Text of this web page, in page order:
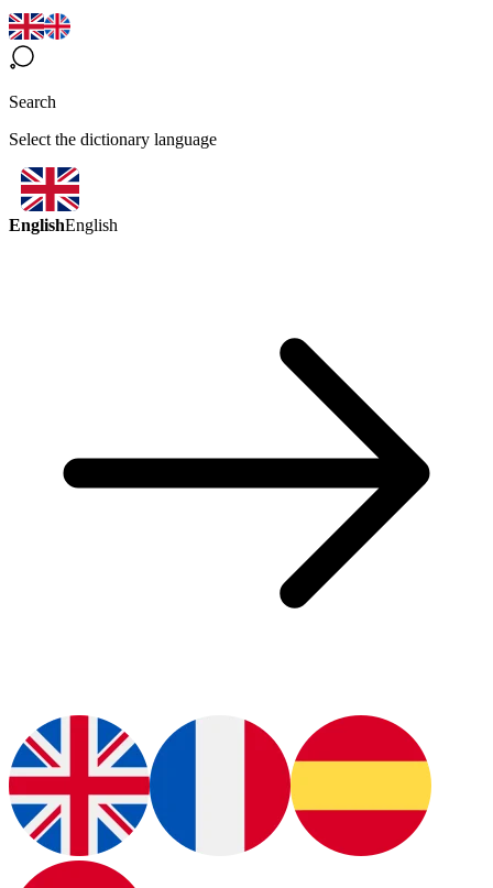
Search
Select the dictionary language
EnglishEnglish